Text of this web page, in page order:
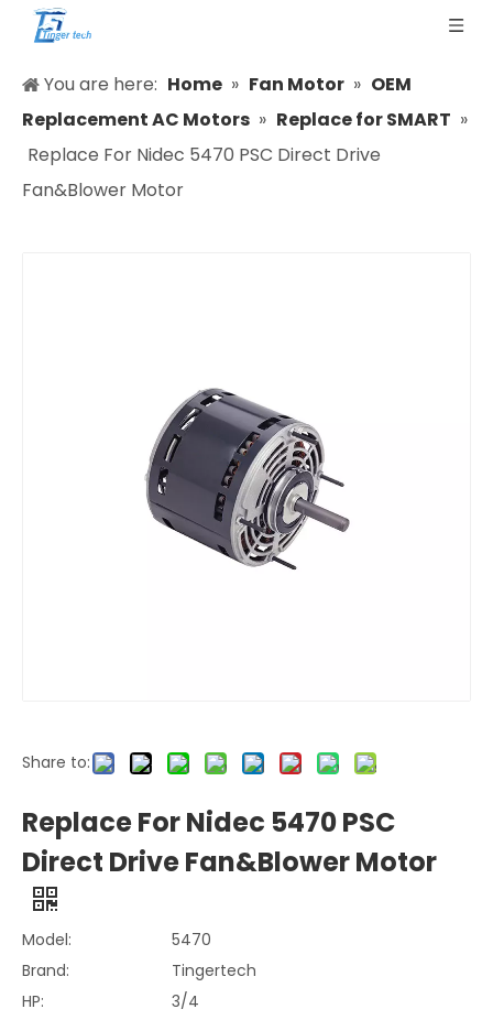
You are here: Home » Fan Motor » OEM
Replacement AC Motors » Replace for SMART »
Replace For Nidec 5470 PSC Direct Drive
Fan&Blower Motor
Share to:
Replace For Nidec 5470 PSC
Direct Drive Fan&Blower Motor
Model:
5470
Brand:
Tingertech
HP:
3/4